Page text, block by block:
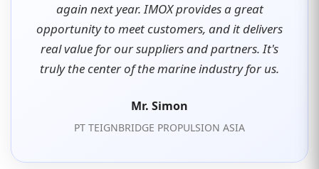
again next year. IMOX provides a great
opportunity to meet customers, and it delivers
real value for our suppliers and partners. It's
truly the center of the marine industry for us.
Mr. Simon
PT TEIGNBRIDGE PROPULSION ASIA